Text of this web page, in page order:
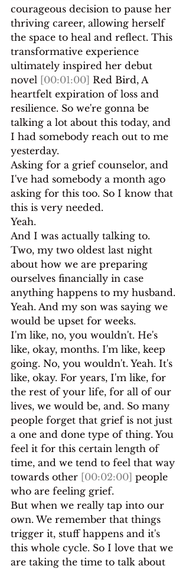
courageous decision to pause her
thriving career, allowing herself
the space to heal and reflect. This
transformative experience
ultimately inspired her debut
novel [00:01:00] Red Bird, A
heartfelt expiration of loss and
resilience. So we're gonna be
talking a lot about this today, and
I had somebody reach out to me
yesterday.
Asking for a grief counselor, and
I've had somebody a month ago
asking for this too. So I know that
this is very needed.
Yeah.
And I was actually talking to.
Two, my two oldest last night
about how we are preparing
ourselves financially in case
anything happens to my husband.
Yeah. And my son was saying we
would be upset for weeks.
I'm like, no, you wouldn't. He's
like, okay, months. I'm like, keep
going. No, you wouldn't. Yeah. It's
like, okay. For years, I'm like, for
the rest of your life, for all of our
lives, we would be, and. So many
people forget that grief is not just
a one and done type of thing. You
feel it for this certain length of
time, and we tend to feel that way
towards other [00:02:00] people
who are feeling grief.
But when we really tap into our
own. We remember that things
trigger it, stuff happens and it's
this whole cycle. So I love that we
are taking the time to talk about